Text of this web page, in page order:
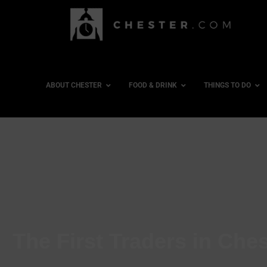
ABOUT CHESTER FOOD & DRINK THINGS TO DO